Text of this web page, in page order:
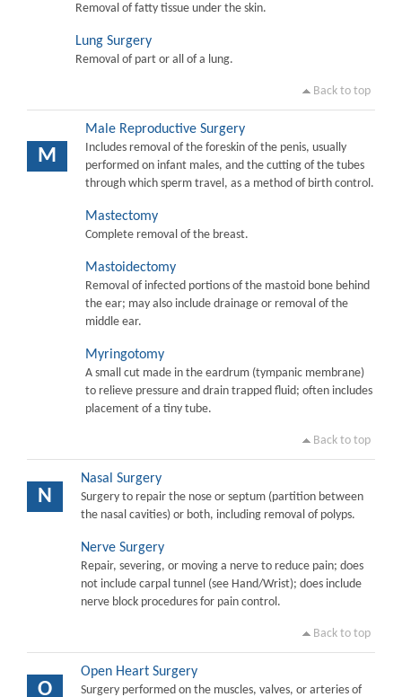
Removal of fatty tissue under the skin.
Lung Surgery
Removal of part or all of a lung.
Back to top
M
Male Reproductive Surgery
Includes removal of the foreskin of the penis, usually
performed on infant males, and the cutting of the tubes
through which sperm travel, as a method of birth control.
Mastectomy
Complete removal of the breast.
Mastoidectomy
Removal of infected portions of the mastoid bone behind
the ear; may also include drainage or removal of the
middle ear.
Myringotomy
A small cut made in the eardrum (tympanic membrane)
to relieve pressure and drain trapped fluid; often includes
placement of a tiny tube.
Back to top
N
Nasal Surgery
Surgery to repair the nose or septum (partition between
the nasal cavities) or both, including removal of polyps.
Nerve Surgery
Repair, severing, or moving a nerve to reduce pain; does
not include carpal tunnel (see Hand/Wrist); does include
nerve block procedures for pain control.
Back to top
O
Open Heart Surgery
Surgery performed on the muscles, valves, or arteries of